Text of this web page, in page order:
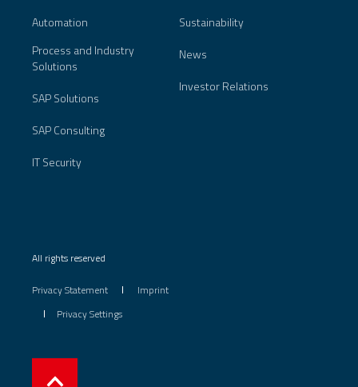
Automation
Process and Industry
Solutions
SAP Solutions
SAP Consulting
IT Security
Sustainability
News
Investor Relations
All rights reserved
Privacy Statement
Imprint
Privacy Settings